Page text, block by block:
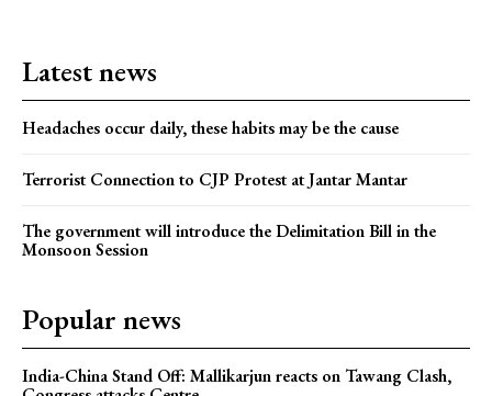
Latest news
Headaches occur daily, these habits may be the cause
Terrorist Connection to CJP Protest at Jantar Mantar
The government will introduce the Delimitation Bill in the
Monsoon Session
Popular news
India-China Stand Off: Mallikarjun reacts on Tawang Clash,